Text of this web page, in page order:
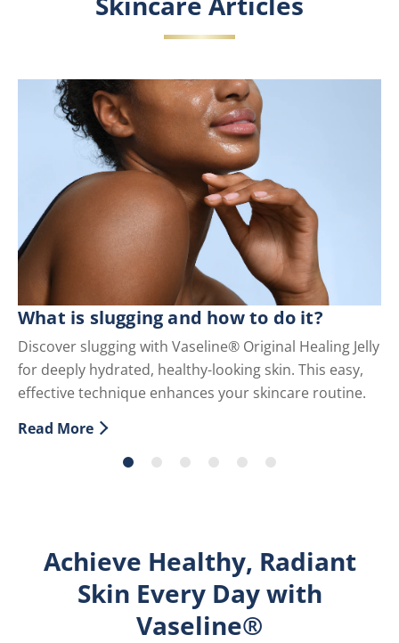
Discover slugging with Vaseline® Original Healing Jelly
for deeply hydrated, healthy-looking skin. This easy,
effective technique enhances your skincare routine.
What is slugging and how to do it?
Discover more about What is slugging and how to do
Read More
Achieve Healthy, Radiant
Skin Every Day with
Vaseline®